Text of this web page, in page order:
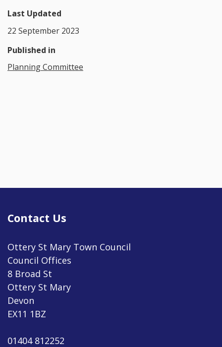
Last Updated
22 September 2023
Published in
Planning Committee
Contact Us
Ottery St Mary Town Council
Council Offices
8 Broad St
Ottery St Mary
Devon
EX11 1BZ
01404 812252